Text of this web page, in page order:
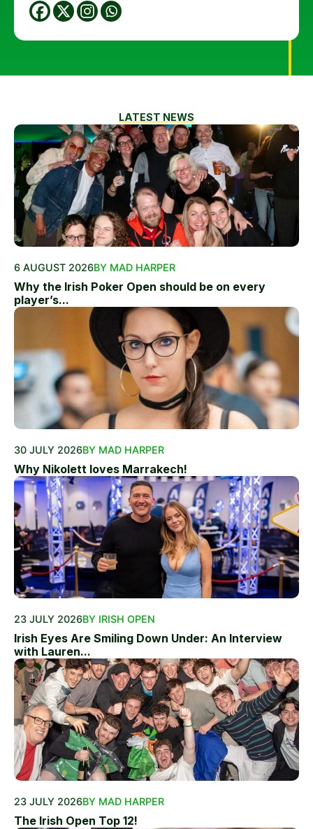
LATEST NEWS
6 AUGUST 2026BY MAD HARPER
Why the Irish Poker Open should be on every
player’s...
30 JULY 2026BY MAD HARPER
Why Nikolett loves Marrakech!
23 JULY 2026BY IRISH OPEN
Irish Eyes Are Smiling Down Under: An Interview
with Lauren...
23 JULY 2026BY MAD HARPER
The Irish Open Top 12!